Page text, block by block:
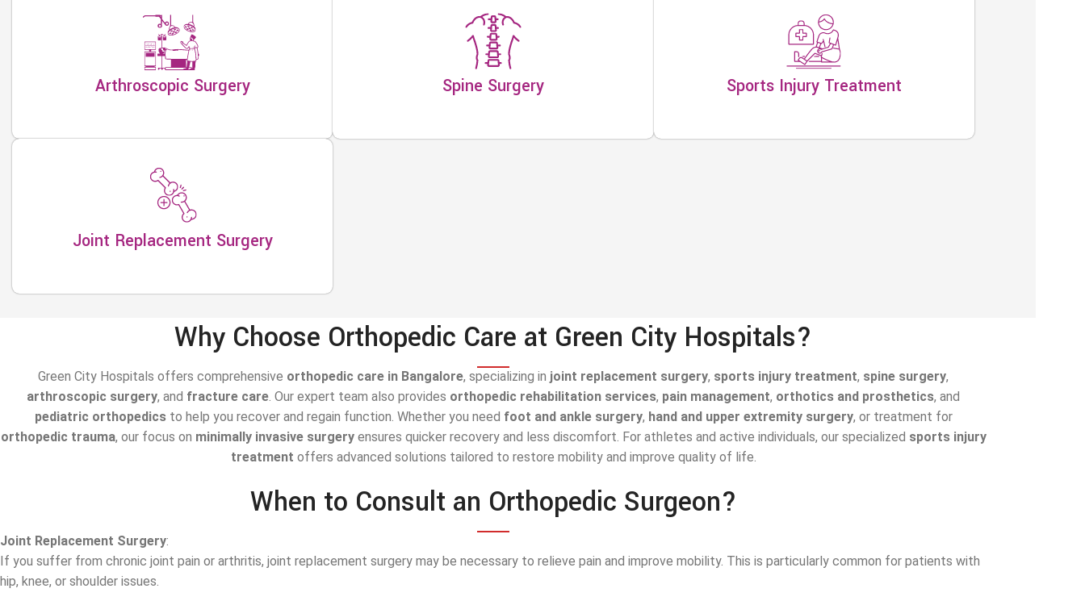
Arthroscopic Surgery Spine Surgery Sports Injury Treatment
Joint Replacement Surgery
Why Choose Orthopedic Care at Green City Hospitals?
Green City Hospitals offers comprehensive orthopedic care in Bangalore, specializing in joint replacement surgery, sports injury treatment, spine surgery,
arthroscopic surgery, and fracture care. Our expert team also provides orthopedic rehabilitation services, pain management, orthotics and prosthetics, and
pediatric orthopedicsto help you recover and regain function. Whether you need foot and ankle surgery, hand and upper extremity surgery, or treatment for
orthopedic trauma, our focus on minimally invasive surgeryensures quicker recovery and less discomfort. For athletes and active individuals, our specialized sports injury
treatment offers advanced solutions tailored to restore mobility and improve quality of life.
When to Consult an Orthopedic Surgeon?
Joint Replacement Surgery:
If you suffer from chronic joint pain or arthritis, joint replacement surgery may be necessary to relieve pain and improve mobility. This is particularly common for patients with
hip, knee, or shoulder issues.